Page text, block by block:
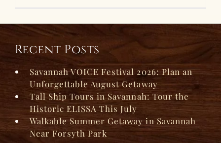
Recent Posts
Savannah VOICE Festival 2026: Plan an
Unforgettable August Getaway
Tall Ship Tours in Savannah: Tour the
Historic ELISSA This July
Walkable Summer Getaway in Savannah
Near Forsyth Park